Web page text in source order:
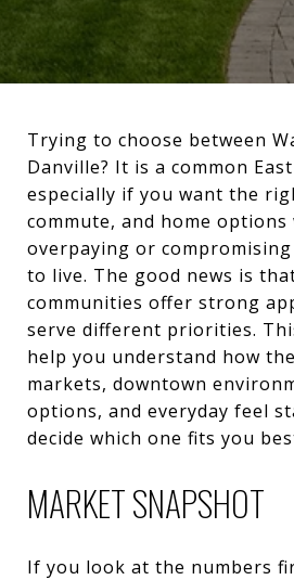
Trying to choose between
Danville? It is a common
especially if you want the
commute, and home
overpaying or
to live. The good news is
communities offer strong
serve different priorities.
help you understand how
markets, downtown
options, and everyday feel
decide which one fits you
MARKET SNAPSHOT
If you look at the numbers